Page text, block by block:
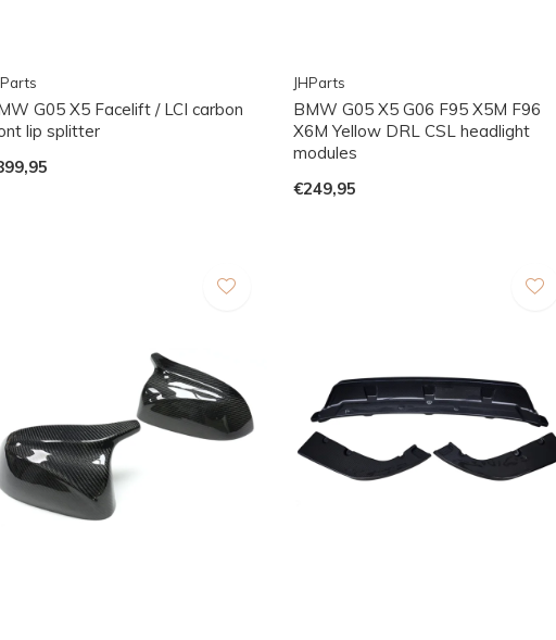
G05 X5 Facelift / LCI carbon
lip splitter
JHParts
BMW G05 X5 G06 F95 X5M F96
X6M Yellow DRL CSL headlight
modules
€249,95